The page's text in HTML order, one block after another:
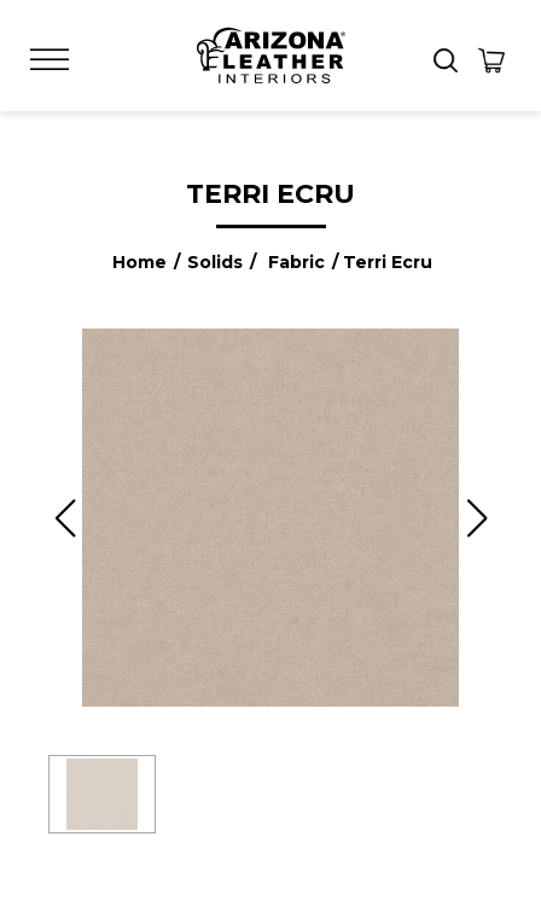
TERRI ECRU
Home / Solids / Fabric / Terri Ecru